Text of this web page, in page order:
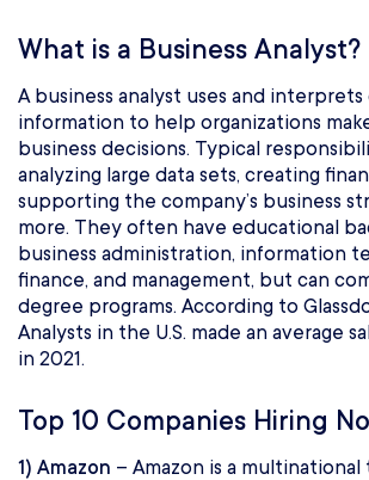
What is a Business Analyst?
A business analyst uses and
information to help organizations
business decisions. Typical
analyzing large data sets, creating
supporting the company’s business
more. They often have educational
business administration, information
finance, and management, but can
degree programs. According to
Analysts in the U.S. made an average
in 2021.
Top 10 Companies Hiring
1) Amazon – Amazon is a